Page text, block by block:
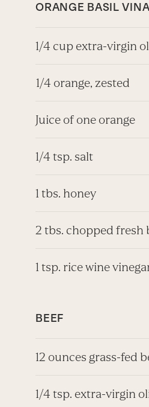
ORANGE BASIL
1/4 cup extra-virgin
1/4 orange, zested
Juice of one orange
1/4 tsp. salt
1 tbs. honey
2 tbs. chopped fresh
1 tsp. rice wine
BEEF
12 ounces grass-fed
1/4 tsp. extra-virgin